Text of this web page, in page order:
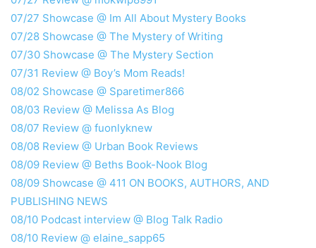
07/27 Showcase @ Im All About Mystery Books
07/28 Showcase @ The Mystery of Writing
07/30 Showcase @ The Mystery Section
07/31 Review @ Boy’s Mom Reads!
08/02 Showcase @ Sparetimer866
08/03 Review @ Melissa As Blog
08/07 Review @ fuonlyknew
08/08 Review @ Urban Book Reviews
08/09 Review @ Beths Book-Nook Blog
08/09 Showcase @ 411 ON BOOKS, AUTHORS, AND
PUBLISHING NEWS
08/10 Podcast interview @ Blog Talk Radio
08/10 Review @ elaine_sapp65